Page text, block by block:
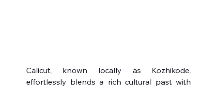
Calicut, known locally as Kozhikode,
effortlessly blends a rich cultural past with